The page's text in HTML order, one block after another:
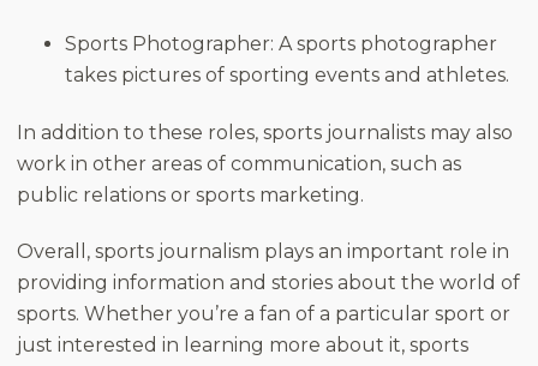
Sports Photographer: A sports photographer
takes pictures of sporting events and athletes.
In addition to these roles, sports journalists may also
work in other areas of communication, such as
public relations or sports marketing.
Overall, sports journalism plays an important role in
providing information and stories about the world of
sports. Whether you’re a fan of a particular sport or
just interested in learning more about it, sports